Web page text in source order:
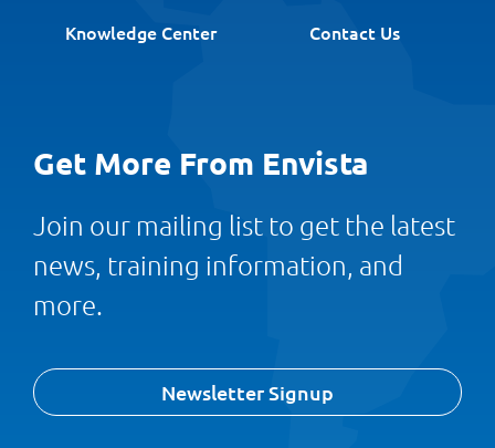
Knowledge Center
Contact Us
Get More From Envista
Join our mailing list to get the latest
news, training information, and
more.
Newsletter Signup